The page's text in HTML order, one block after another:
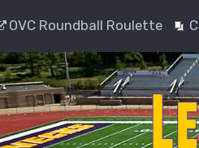
OVC Roundball Roulette